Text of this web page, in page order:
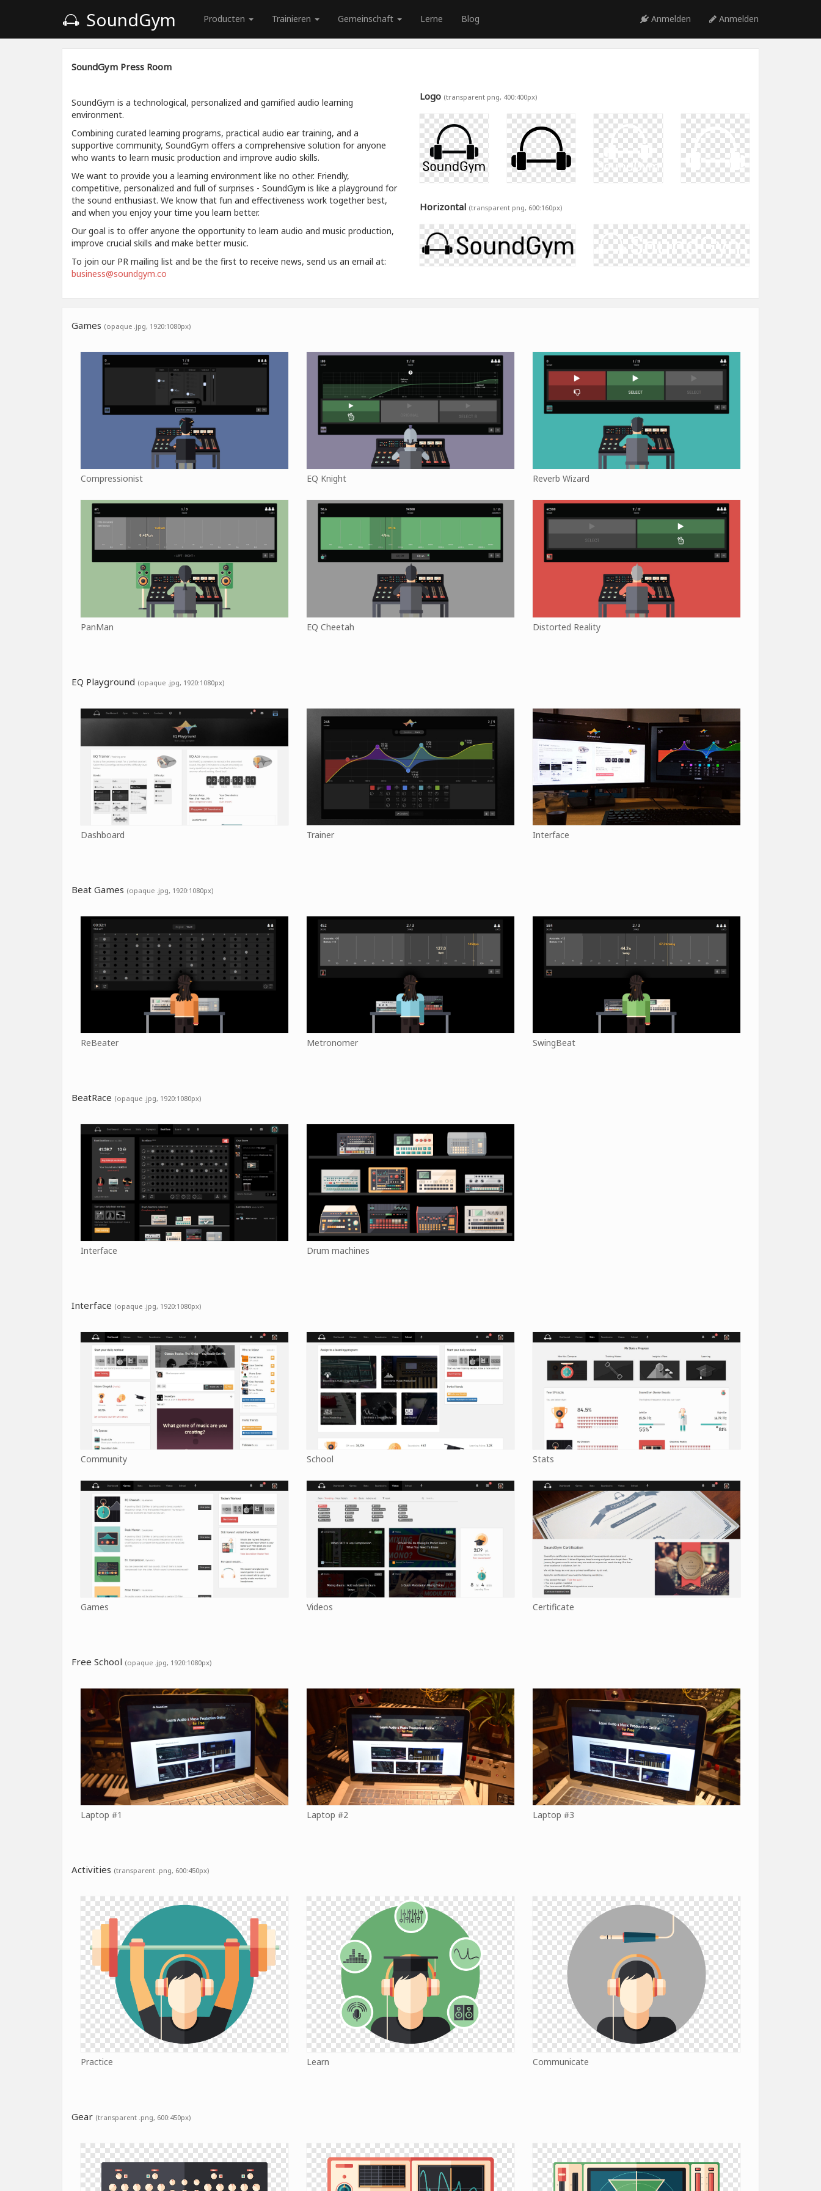
SoundGym Producten Trainieren Gemeinschaft Lerne Blog Anmelden Anmelden
SoundGym Press Room
SoundGym is a technological, personalized and gamified audio learning
environment.
Combining curated learning programs, practical audio ear training, and a
supportive community, SoundGym offers a comprehensive solution for anyone
who wants to learn music production and improve audio skills.
We want to provide you a learning environment like no other. Friendly,
competitive, personalized and full of surprises - SoundGym is like a playground for
the sound enthusiast. We know that fun and effectiveness work together best,
and when you enjoy your time you learn better.
Our goal is to offer anyone the opportunity to learn audio and music production,
improve crucial skills and make better music.
To join our PR mailing list and be the first to receive news, send us an email at:
business@soundgym.co
Logo (transparent png, 400:400px)
Horizontal (transparent png, 600:160px)
Games (opaque .jpg, 1920:1080px)
Compressionist EQ Knight Reverb Wizard
PanMan EQ Cheetah Distorted Reality
EQ Playground (opaque .jpg, 1920:1080px)
Dashboard Trainer Interface
Beat Games (opaque .jpg, 1920:1080px)
ReBeater Metronomer SwingBeat
BeatRace (opaque .jpg, 1920:1080px)
Interface Drum machines
Interface (opaque .jpg, 1920:1080px)
Community School Stats
Games Videos Certificate
Free School (opaque .jpg, 1920:1080px)
Laptop #1 Laptop #2 Laptop #3
Activities (transparent .png, 600:450px)
Practice Learn Communicate
Gear (transparent .png, 600:450px)